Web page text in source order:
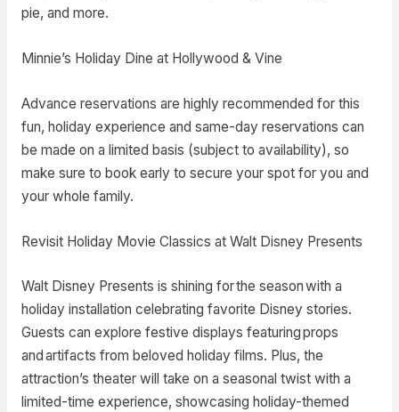
pie, and more.
Minnie’s Holiday Dine at Hollywood & Vine
Advance reservations are highly recommended for this
fun, holiday experience and same-day reservations can
be made on a limited basis (subject to availability), so
make sure to book early to secure your spot for you and
your whole family.
Revisit Holiday Movie Classics at Walt Disney Presents
Walt Disney Presents is shining for the season with a
holiday installation celebrating favorite Disney stories.
Guests can explore festive displays featuring props
and artifacts from beloved holiday films. Plus, the
attraction’s theater will take on a seasonal twist with a
limited-time experience, showcasing holiday-themed